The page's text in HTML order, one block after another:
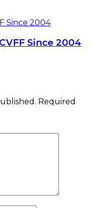
Since 2004
Required